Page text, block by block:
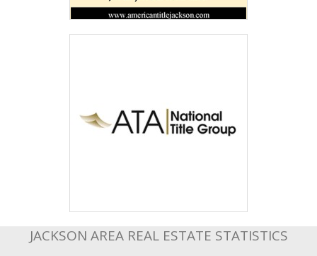
JACKSON AREA REAL ESTATE STATISTICS